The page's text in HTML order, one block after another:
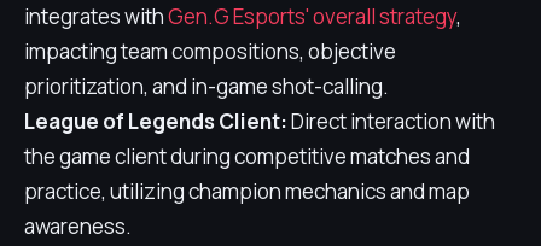
integrates withGen.G Esports' overall strategy,
impacting team compositions, objective
prioritization, and in-game shot-calling.
League of Legends Client:Direct interaction with
the game client during competitive matches and
practice, utilizing champion mechanics and map
awareness.